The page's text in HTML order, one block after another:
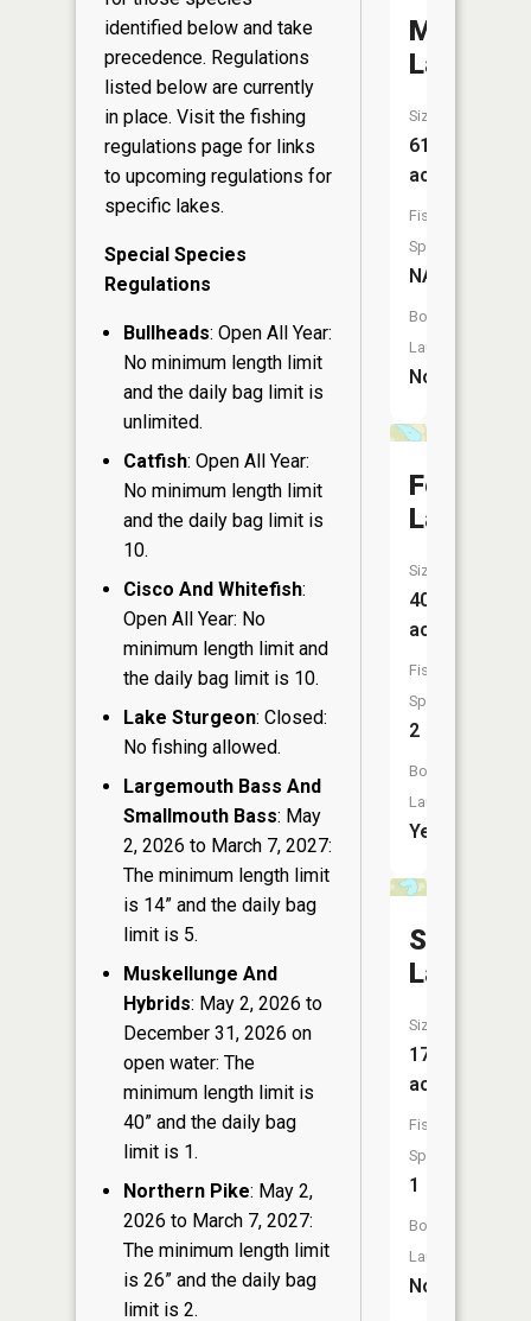
identified below and take
precedence. Regulations
listed below are currently
in place. Visit the fishing
regulations page for links
to upcoming regulations for
specific lakes.
Special Species
Regulations
Bullheads: Open All Year:
No minimum length limit
and the daily bag limit is
unlimited.
Catfish: Open All Year:
No minimum length limit
and the daily bag limit is
10.
Cisco And Whitefish:
Open All Year: No
minimum length limit and
the daily bag limit is 10.
Lake Sturgeon: Closed:
No fishing allowed.
Largemouth Bass And
Smallmouth Bass: May
2, 2026 to March 7, 2027:
The minimum length limit
is 14” and the daily bag
limit is 5.
Muskellunge And
Hybrids: May 2, 2026 to
December 31, 2026 on
open water: The
minimum length limit is
40” and the daily bag
limit is 1.
Northern Pike: May 2,
2026 to March 7, 2027:
The minimum length limit
is 26” and the daily bag
limit is 2.
Mud
Lake
Size:
61
acres
Fish
Species:
NA
Boat
Launch:
No
Fenner
Lake
Size:
40
acres
Fish
Species:
2
Boat
Launch:
Yes
Sandow
Lake
Size:
17
acres
Fish
Species:
1
Boat
Launch:
No